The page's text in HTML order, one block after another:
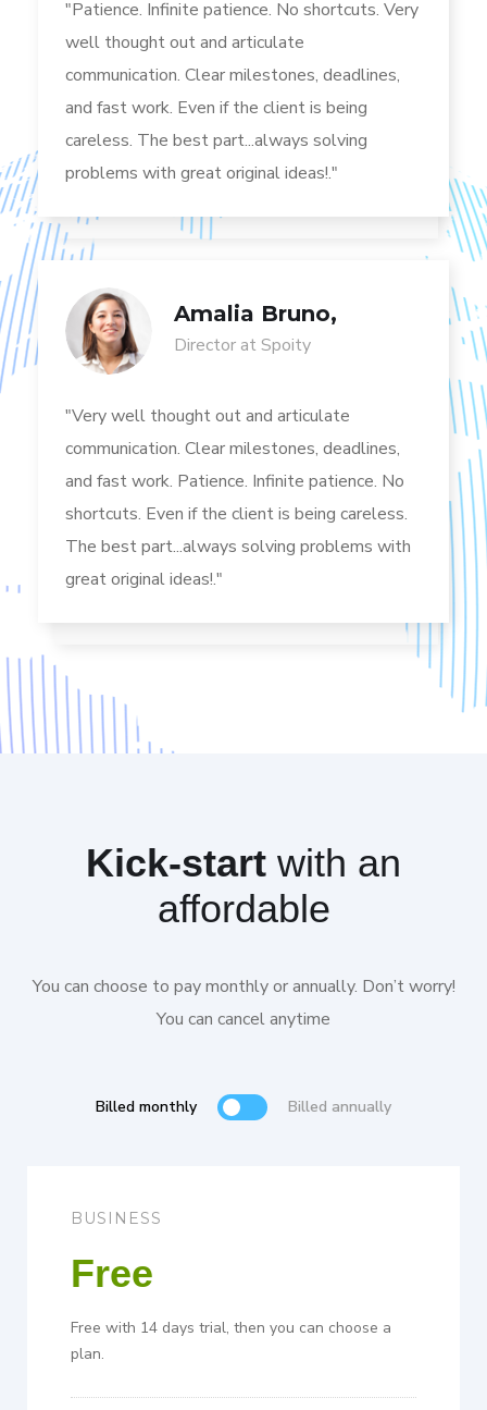
"Patience. Infinite patience. No shortcuts. Very
well thought out and articulate
communication. Clear milestones, deadlines,
and fast work. Even if the client is being
careless. The best part...always solving
problems with great original ideas!."
Amalia Bruno,
Director at Spoity
"Very well thought out and articulate
communication. Clear milestones, deadlines,
and fast work. Patience. Infinite patience. No
shortcuts. Even if the client is being careless.
The best part...always solving problems with
great original ideas!."
Kick-start with an
affordable
You can choose to pay monthly or annually. Don’t worry!
You can cancel anytime
Billed monthly Billed annually
BUSINESS
Free
Free with 14 days trial, then you can choose a
plan.